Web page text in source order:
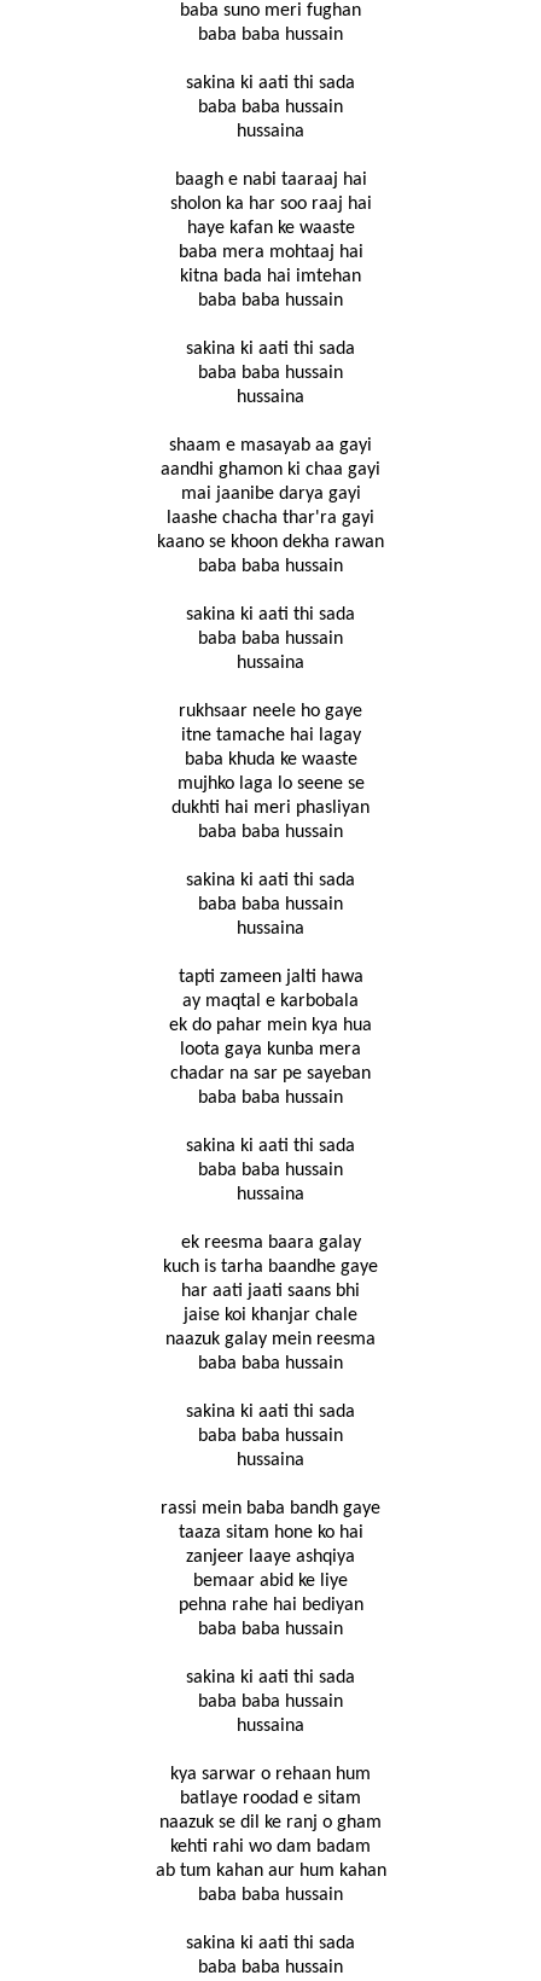
baba suno meri fughan
baba baba hussain
sakina ki aati thi sada
baba baba hussain
hussaina
baagh e nabi taaraaj hai
sholon ka har soo raaj hai
haye kafan ke waaste
baba mera mohtaaj hai
kitna bada hai imtehan
baba baba hussain
sakina ki aati thi sada
baba baba hussain
hussaina
shaam e masayab aa gayi
aandhi ghamon ki chaa gayi
mai jaanibe darya gayi
laashe chacha thar'ra gayi
kaano se khoon dekha rawan
baba baba hussain
sakina ki aati thi sada
baba baba hussain
hussaina
rukhsaar neele ho gaye
itne tamache hai lagay
baba khuda ke waaste
mujhko laga lo seene se
dukhti hai meri phasliyan
baba baba hussain
sakina ki aati thi sada
baba baba hussain
hussaina
tapti zameen jalti hawa
ay maqtal e karbobala
ek do pahar mein kya hua
loota gaya kunba mera
chadar na sar pe sayeban
baba baba hussain
sakina ki aati thi sada
baba baba hussain
hussaina
ek reesma baara galay
kuch is tarha baandhe gaye
har aati jaati saans bhi
jaise koi khanjar chale
naazuk galay mein reesma
baba baba hussain
sakina ki aati thi sada
baba baba hussain
hussaina
rassi mein baba bandh gaye
taaza sitam hone ko hai
zanjeer laaye ashqiya
bemaar abid ke liye
pehna rahe hai bediyan
baba baba hussain
sakina ki aati thi sada
baba baba hussain
hussaina
kya sarwar o rehaan hum
batlaye roodad e sitam
naazuk se dil ke ranj o gham
kehti rahi wo dam badam
ab tum kahan aur hum kahan
baba baba hussain
sakina ki aati thi sada
baba baba hussain